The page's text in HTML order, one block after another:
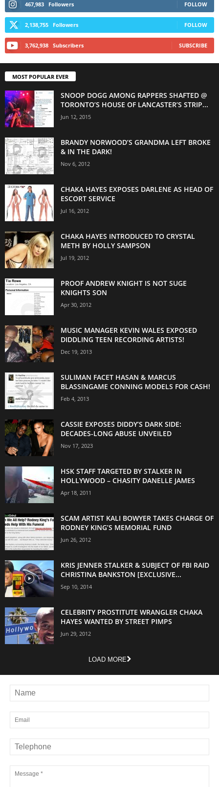
467,983 Followers FOLLOW
2,138,755 Followers FOLLOW
3,762,938 Subscribers SUBSCRIBE
MOST POPULAR EVER
SNOOP DOGG AMONG RAPPERS SHAFTED @
TORONTO’S HOUSE OF LANCASTER’S STRIP...
Jun 12, 2015
BRANDY NORWOOD’S GRANDMA LEFT BROKE
& IN THE DARK!
Nov 6, 2012
CHAKA HAYES EXPOSES DARLENE AS HEAD OF
ESCORT SERVICE
Jul 16, 2012
CHAKA HAYES INTRODUCED TO CRYSTAL
METH BY HOLLY SAMPSON
Jul 19, 2012
PROOF ANDREW KNIGHT IS NOT SUGE
KNIGHTS SON
Apr 30, 2012
MUSIC MANAGER KEVIN WALES EXPOSED
DIDDLING TEEN RECORDING ARTISTS!
Dec 19, 2013
SULIMAN FACET HASAN & MARCUS
BLASSINGAME CONNING MODELS FOR CASH!
Feb 4, 2013
CASSIE EXPOSES DIDDY’S DARK SIDE:
DECADES-LONG ABUSE UNVEILED
Nov 17, 2023
HSK STAFF TARGETED BY STALKER IN
HOLLYWOOD – CHASITY DANELLE JAMES
Apr 18, 2011
SCAM ARTIST KALI BOWYER TAKES CHARGE OF
RODNEY KING’S MEMORIAL FUND
Jun 26, 2012
KRIS JENNER STALKER & SUBJECT OF FBI RAID
CHRISTINA BANKSTON [EXCLUSIVE...
Sep 10, 2014
CELEBRITY PROSTITUTE WRANGLER CHAKA
HAYES WANTED BY STREET PIMPS
Jun 29, 2012
LOAD MORE